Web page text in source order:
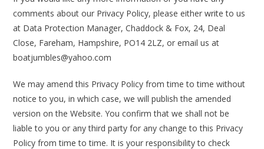
comments about our Privacy Policy, please either write to us
at Data Protection Manager, Chaddock & Fox, 24, Deal
Close, Fareham, Hampshire, PO14 2LZ, or email us at
boatjumbles@yahoo.com
We may amend this Privacy Policy from time to time without
notice to you, in which case, we will publish the amended
version on the Website. You confirm that we shall not be
liable to you or any third party for any change to this Privacy
Policy from time to time. It is your responsibility to check